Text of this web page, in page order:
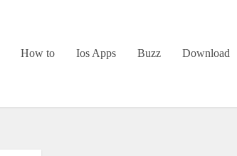
How to Ios Apps Buzz Download